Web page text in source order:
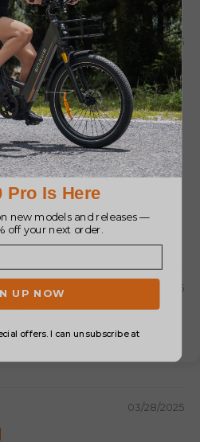
03/27/2026
04/26/2025
03/28/2025